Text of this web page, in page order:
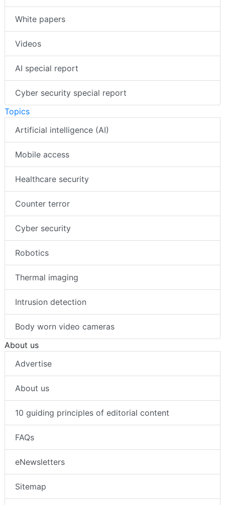
White papers
Videos
AI special report
Cyber security special report
Topics
Artificial intelligence (AI)
Mobile access
Healthcare security
Counter terror
Cyber security
Robotics
Thermal imaging
Intrusion detection
Body worn video cameras
About us
Advertise
About us
10 guiding principles of editorial content
FAQs
eNewsletters
Sitemap